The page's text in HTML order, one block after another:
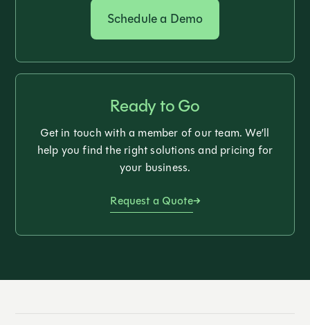
Schedule a Demo
Ready to Go
Get in touch with a member of our team. We’ll
help you find the right solutions and pricing for
your business.
Request a Quote